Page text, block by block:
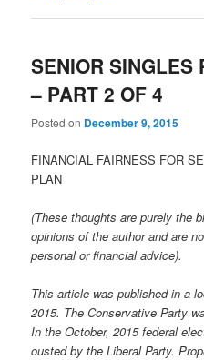
SENIOR SINGLES
– PART 2 OF 4
Posted on December 9, 2015
FINANCIAL FAIRNESS FOR
PLAN
(These thoughts are purely the
opinions of the author and are
personal or financial advice).
This article was published in a
2015. The Conservative Party
In the October, 2015 federal
ousted by the Liberal Party.